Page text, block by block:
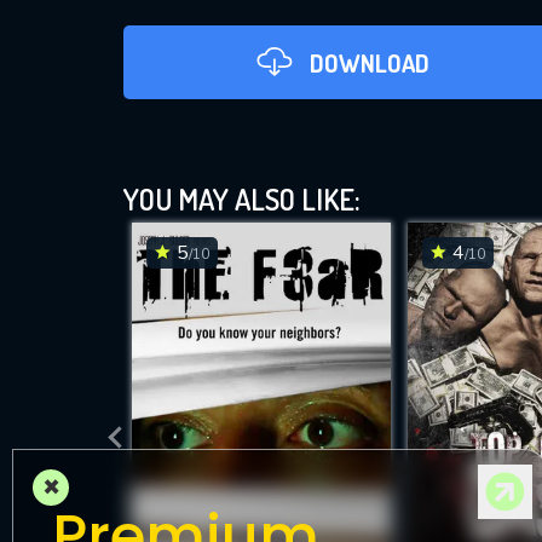
DOWNLOAD
YOU MAY ALSO LIKE:
5/10 4/10
×